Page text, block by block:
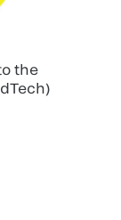
the